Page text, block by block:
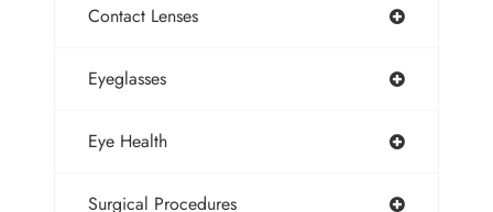
Contact Lenses
Eyeglasses
Eye Health
Surgical Procedures